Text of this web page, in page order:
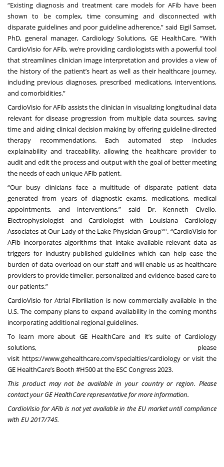
“Existing diagnosis and treatment care models for AFib have been
shown to be complex, time consuming and disconnected with
disparate guidelines and poor guideline adherence,” said Eigil Samset,
PhD, general manager, Cardiology Solutions, GE HealthCare. “With
CardioVisio for AFib, we’re providing cardiologists with a powerful tool
that streamlines clinician image interpretation and provides a view of
the history of the patient’s heart as well as their healthcare journey,
including previous diagnoses, prescribed medications, interventions,
and comorbidities.”
CardioVisio for AFib assists the clinician in visualizing longitudinal data
relevant for disease progression from multiple data sources, saving
time and aiding clinical decision making by offering guideline-directed
therapy recommendations. Each automated step includes
explainability and traceability, allowing the healthcare provider to
audit and edit the process and output with the goal of better meeting
the needs of each unique AFib patient.
“Our busy clinicians face a multitude of disparate patient data
generated from years of diagnostic exams, medications, medical
appointments, and interventions,” said Dr. Kenneth Civello,
Electrophysiologist and Cardiologist with Louisiana Cardiology
Associates at Our Lady of the Lake Physician Groupvii. “CardioVisio for
AFib incorporates algorithms that intake available relevant data as
triggers for industry-published guidelines which can help ease the
burden of data overload on our staff and will enable us as healthcare
providers to provide timelier, personalized and evidence-based care to
our patients.”
CardioVisio for Atrial Fibrillation is now commercially available in the
U.S. The company plans to expand availability in the coming months
incorporating additional regional guidelines.
To learn more about GE HealthCare and it’s suite of Cardiology
solutions, please
visit https://www.gehealthcare.com/specialties/cardiology or visit the
GE HealthCare’s Booth #H500 at the ESC Congress 2023.
This product may not be available in your country or region. Please
contact your GE HealthCare representative for more information.
CardioVisio for AFib is not yet available in the EU market until compliance
with EU 2017/745.